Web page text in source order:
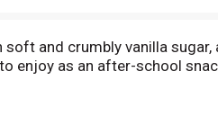
and crumbly vanilla
enjoy as an after-school